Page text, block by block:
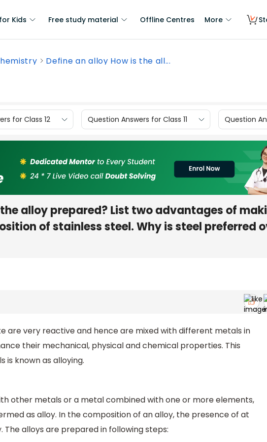
Kids Free study material Offline Centres More
Define an alloy How is the all...
for Class 12 Question Answers for Class 11 Question
alloy prepared? List two advantages of
of stainless steel. Why is steel preferred
are very reactive and hence are mixed with different metals in
their mechanical, physical and chemical properties. This
is known as alloying.
other metals or a metal combined with one or more elements,
as alloy. In the composition of an alloy, the presence of at
alloys are prepared in following steps: